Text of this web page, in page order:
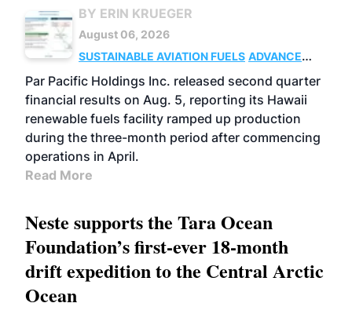
BY ERIN KRUEGER
August 06, 2026
SUSTAINABLE AVIATION FUELS ADVANCED
BIOFUELS
OPERATIONS BUSINESS
Par Pacific Holdings Inc. released second quarter
financial results on Aug. 5, reporting its Hawaii
renewable fuels facility ramped up production
during the three-month period after commencing
operations in April.
Read More
Neste supports the Tara Ocean
Foundation’s first-ever 18-month
drift expedition to the Central Arctic
Ocean